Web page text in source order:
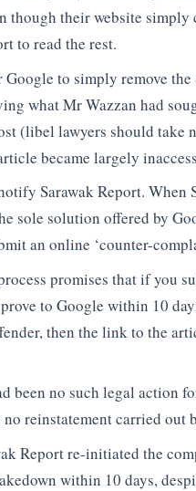
though their website
to read the rest.
to simply remove
what Mr Wazzan had
(libel lawyers should take
became largely
Sarawak Report. When
sole solution offered by
an online ‘counter-
promises that if you
to Google within 10
then the link to the
been no such legal action
reinstatement carried
Report re-initiated the
within 10 days,